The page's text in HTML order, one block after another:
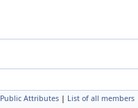
Public Attributes | List of all members